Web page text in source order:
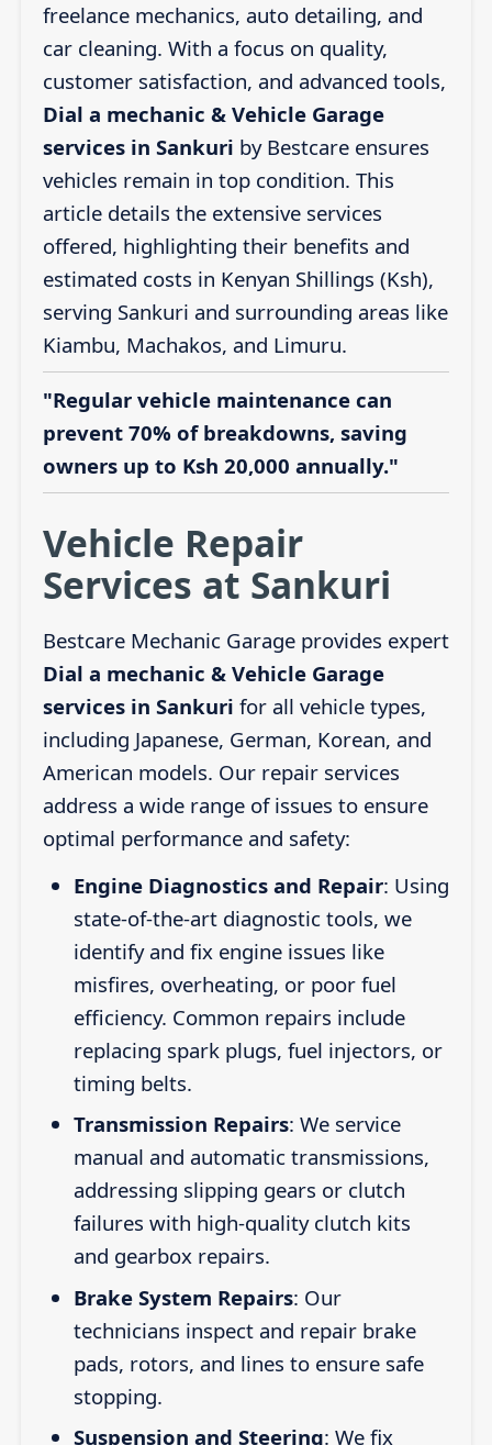
freelance mechanics, auto detailing, and
car cleaning. With a focus on quality,
customer satisfaction, and advanced tools,
Dial a mechanic & Vehicle Garage
services in Sankuri by Bestcare ensures
vehicles remain in top condition. This
article details the extensive services
offered, highlighting their benefits and
estimated costs in Kenyan Shillings (Ksh),
serving Sankuri and surrounding areas like
Kiambu, Machakos, and Limuru.
"Regular vehicle maintenance can
prevent 70% of breakdowns, saving
owners up to Ksh 20,000 annually."
Vehicle Repair
Services at Sankuri
Bestcare Mechanic Garage provides expert
Dial a mechanic & Vehicle Garage
services in Sankuri for all vehicle types,
including Japanese, German, Korean, and
American models. Our repair services
address a wide range of issues to ensure
optimal performance and safety:
Engine Diagnostics and Repair: Using
state-of-the-art diagnostic tools, we
identify and fix engine issues like
misfires, overheating, or poor fuel
efficiency. Common repairs include
replacing spark plugs, fuel injectors, or
timing belts.
Transmission Repairs: We service
manual and automatic transmissions,
addressing slipping gears or clutch
failures with high-quality clutch kits
and gearbox repairs.
Brake System Repairs: Our
technicians inspect and repair brake
pads, rotors, and lines to ensure safe
stopping.
Suspension and Steering: We fix